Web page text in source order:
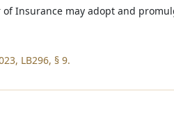
of Insurance may adopt and
LB296, § 9.